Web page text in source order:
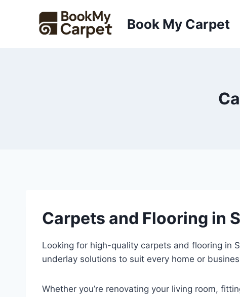
Book My Carpet
Carpets and Flooring in
Looking for high-quality carpets and flooring in
underlay solutions to suit every home or
Whether you’re renovating your living room,